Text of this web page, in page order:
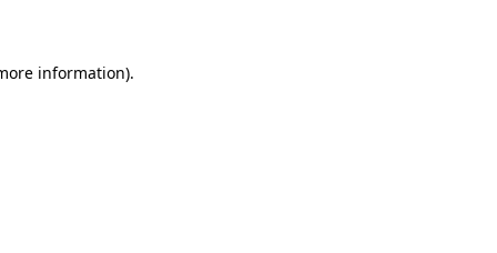
information).